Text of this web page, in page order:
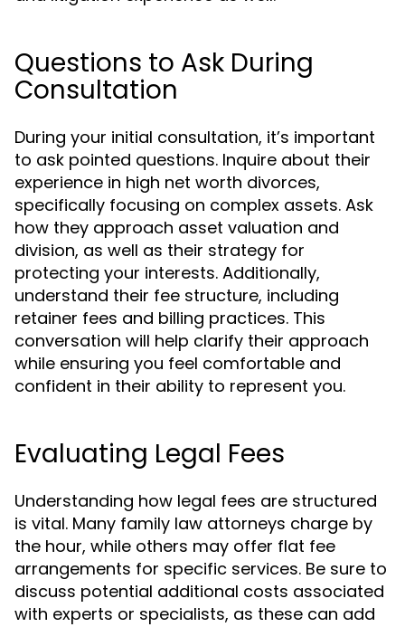
Questions to Ask During
Consultation
During your initial consultation, it’s important
to ask pointed questions. Inquire about their
experience in high net worth divorces,
specifically focusing on complex assets. Ask
how they approach asset valuation and
division, as well as their strategy for
protecting your interests. Additionally,
understand their fee structure, including
retainer fees and billing practices. This
conversation will help clarify their approach
while ensuring you feel comfortable and
confident in their ability to represent you.
Evaluating Legal Fees
Understanding how legal fees are structured
is vital. Many family law attorneys charge by
the hour, while others may offer flat fee
arrangements for specific services. Be sure to
discuss potential additional costs associated
with experts or specialists, as these can add